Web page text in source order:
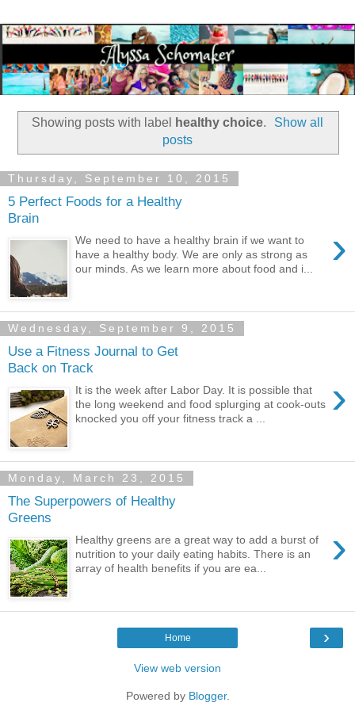
Showing posts with label healthy choice.
Show all
posts
Thursday, September 10, 2015
5 Perfect Foods for a Healthy
Brain
›
We need to have a healthy brain if we want to
have a healthy body. We are only as strong as
our minds. As we learn more about food and i...
Wednesday, September 9, 2015
Use a Fitness Journal to Get
Back on Track
›
It is the week after Labor Day. It is possible that
the long weekend and food splurging at cook-outs
knocked you off your fitness track a ...
Monday, March 23, 2015
The Superpowers of Healthy
Greens
›
Healthy greens are a great way to add a burst of
nutrition to your daily eating habits. There is an
array of health benefits if you are ea...
›
Home
View web version
Powered by Blogger.